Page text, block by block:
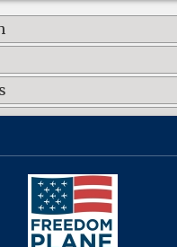
CONNECT WITH US